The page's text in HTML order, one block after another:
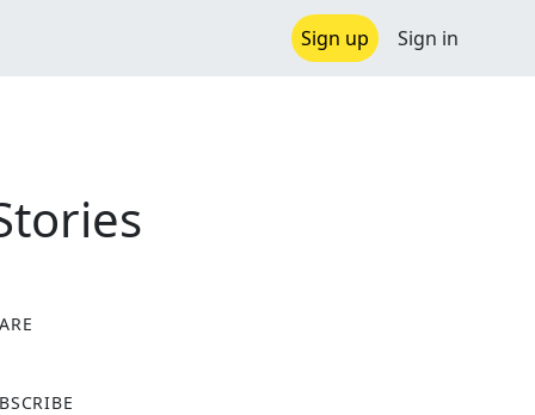
Sign up Sign in